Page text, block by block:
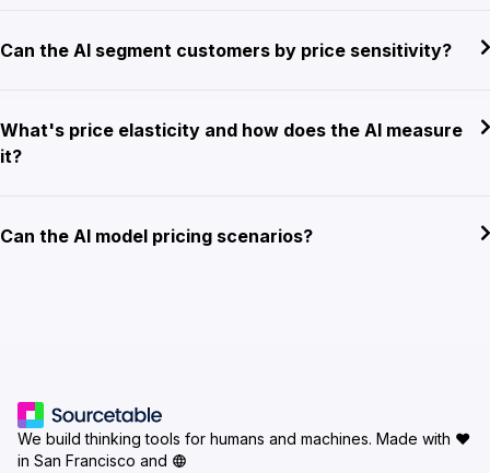
Can the AI segment customers by price sensitivity?
What's price elasticity and how does the AI measure
it?
Can the AI model pricing scenarios?
We build thinking tools for humans and machines. Made with ♥
in San Francisco and